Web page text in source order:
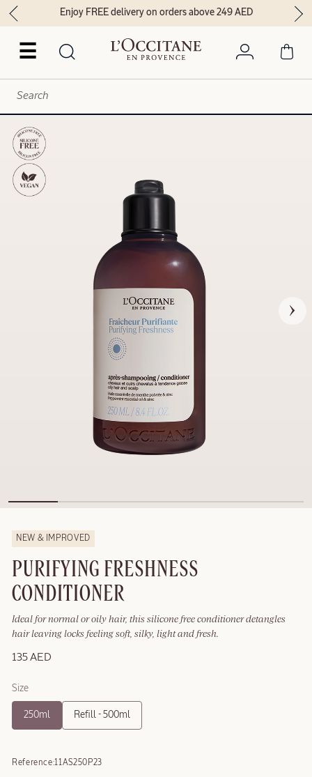
☰
Enjoy FREE delivery on orders above 249 AED
NEW & IMPROVED
PURIFYING FRESHNESS
CONDITIONER
Ideal for normal or oily hair, this silicone free conditioner detangles
hair leaving locks feeling soft, silky, light and fresh.
135 AED
Size
250ml Refill - 500ml
Reference:11AS250P23